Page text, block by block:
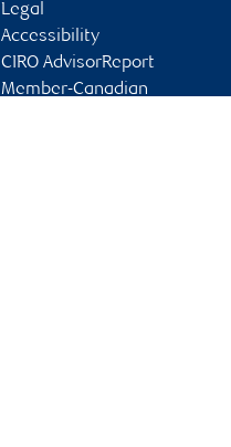
Legal
Accessibility
CIRO AdvisorReport
Member-Canadian